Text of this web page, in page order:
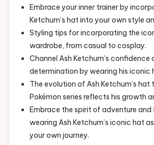
Embrace your inner trainer by
Ketchum’s hat into your own style
Styling tips for incorporating the
wardrobe, from casual to cosplay.
Channel Ash Ketchum’s confidence
determination by wearing his iconic
The evolution of Ash Ketchum’s hat
Pokémon series reflects his growth
Embrace the spirit of adventure and
wearing Ash Ketchum’s iconic hat
your own journey.